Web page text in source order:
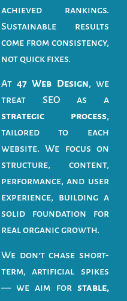
achieved rankings.
Sustainable results
come from consistency,
not quick fixes.
At47 Web Design, we
treat SEO as a
strategic process,
tailored to each
website. We focus on
structure, content,
performance, and user
experience, building a
solid foundation for
real organic growth.
We don’t chase short-
term, artificial spikes
— we aim for stable,